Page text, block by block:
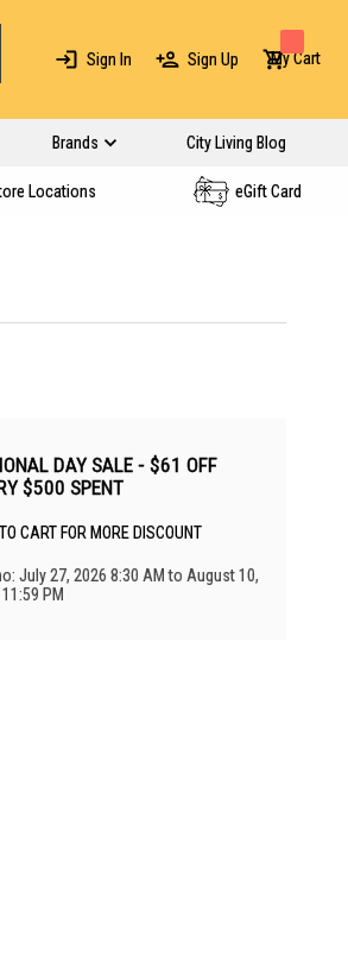
Sign In Sign Up My Cart
Brands City Living Blog
Locations eGift Card
DAY SALE - $61 OFF
$500 SPENT
CART FOR MORE DISCOUNT
July 27, 2026 8:30 AM to August 10,
PM